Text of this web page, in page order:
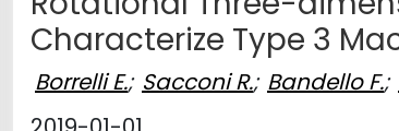
Characterize Type 3
Borrelli E.; Sacconi R.; Bandello F.;